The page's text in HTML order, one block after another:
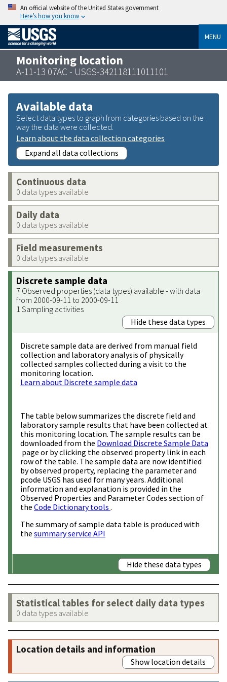
An official website of the United States government
Here’s how you know
MENU
Monitoring location
A-11-13 07AC - USGS-342118111011101
Available data
Select data types to graph from categories based on the
way the data were collected.
Learn about the data collection categories
Expand all data collections
Continuous data
0 data types available
Daily data
0 data types available
Field measurements
0 data types available
Discrete sample data
7 Observed properties (data types) available - with data
from 2000-09-11 to 2000-09-11
1 Sampling activities
Hide these data types
Discrete sample data are derived from manual field
collection and laboratory analysis of physically
collected samples collected during a visit to the
monitoring location.
Learn about Discrete sample data
The table below summarizes the discrete field and
laboratory sample results that have been collected at
this monitoring location. The sample results can be
downloaded from the Download Discrete Sample Data
page or by clicking the observed property link in each
row of the table. The sample data are now identified
by observed property, replacing the parameter and
pcode USGS has used for many years. Additional
information and explanation is provided in the
Observed Properties and Parameter Codes section of
the Code Dictionary tools .
The summary of sample data table is produced with
the summary service API
Hide these data types
Statistical tables for select daily data types
0 data types available
Location details and information
Show location details